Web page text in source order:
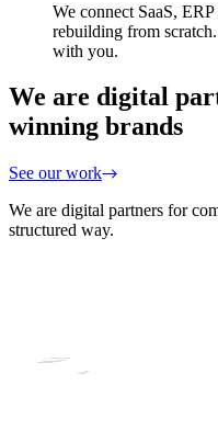
We connect SaaS,
rebuilding from
with you.
We are digital
winning brands
See our work
We are digital partners for
structured way.